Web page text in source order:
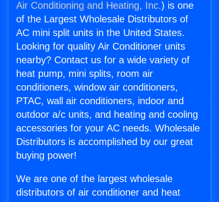
Air Conditioning and Heating, Inc.) is one
of the Largest Wholesale Distributors of
AC mini split units in the United States.
Looking for quality Air Conditioner units
nearby? Contact us for a wide variety of
heat pump, mini splits, room air
conditioners, window air conditioners,
PTAC, wall air conditioners, indoor and
outdoor a/c units, and heating and cooling
accessories for your AC needs. Wholesale
Distributors is accomplished by our great
buying power!
We are one of the largest wholesale
distributors of air conditioner and heat